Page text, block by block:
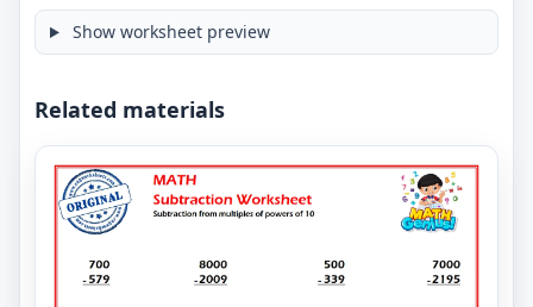
Show worksheet preview
Related materials